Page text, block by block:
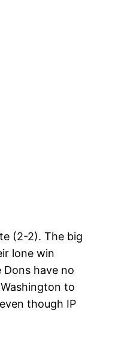
(2-2). The big
lone win
Dons have no
to
though IP